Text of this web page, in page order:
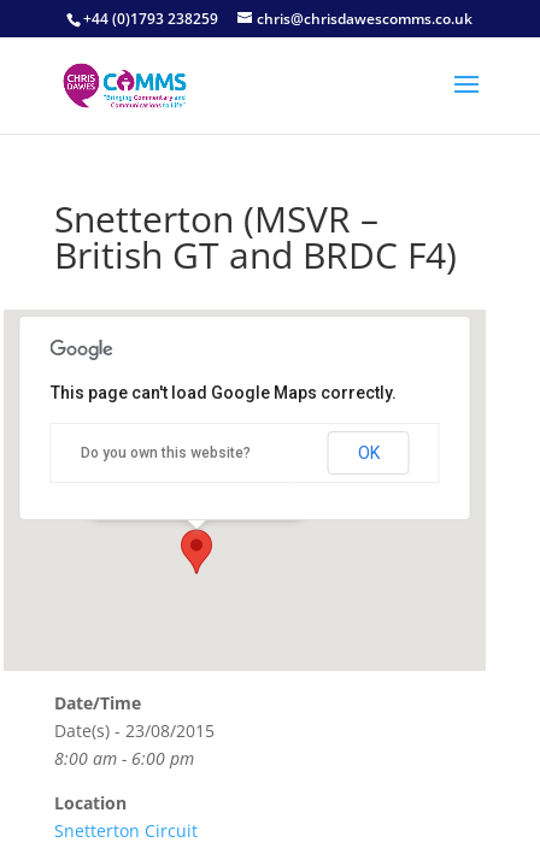
+44 (0)1793 238259 chris@chrisdawescomms.co.uk
Snetterton (MSVR –
British GT and BRDC F4)
This page can't load Google Maps correctly.
Do you own this website? OK
Date/Time
Date(s) - 23/08/2015
8:00 am - 6:00 pm
Location
Snetterton Circuit